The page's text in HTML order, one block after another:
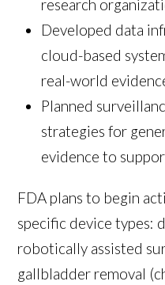
research
Developed data
cloud-based
real-world
Planned
strategies for
evidence to
FDA plans to begin
specific device types:
robotically assisted
gallbladder removal